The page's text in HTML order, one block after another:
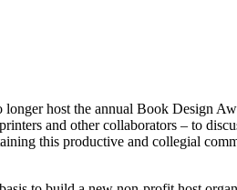
host the annual Book Design
and other collaborators – to
this productive and collegial